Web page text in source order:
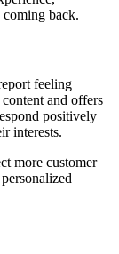
coming back.
feeling
and offers
positively
interests.
more customer